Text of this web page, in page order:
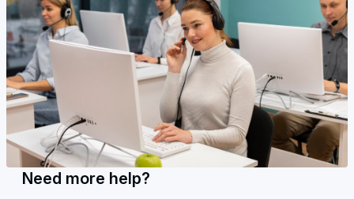
Need more help?